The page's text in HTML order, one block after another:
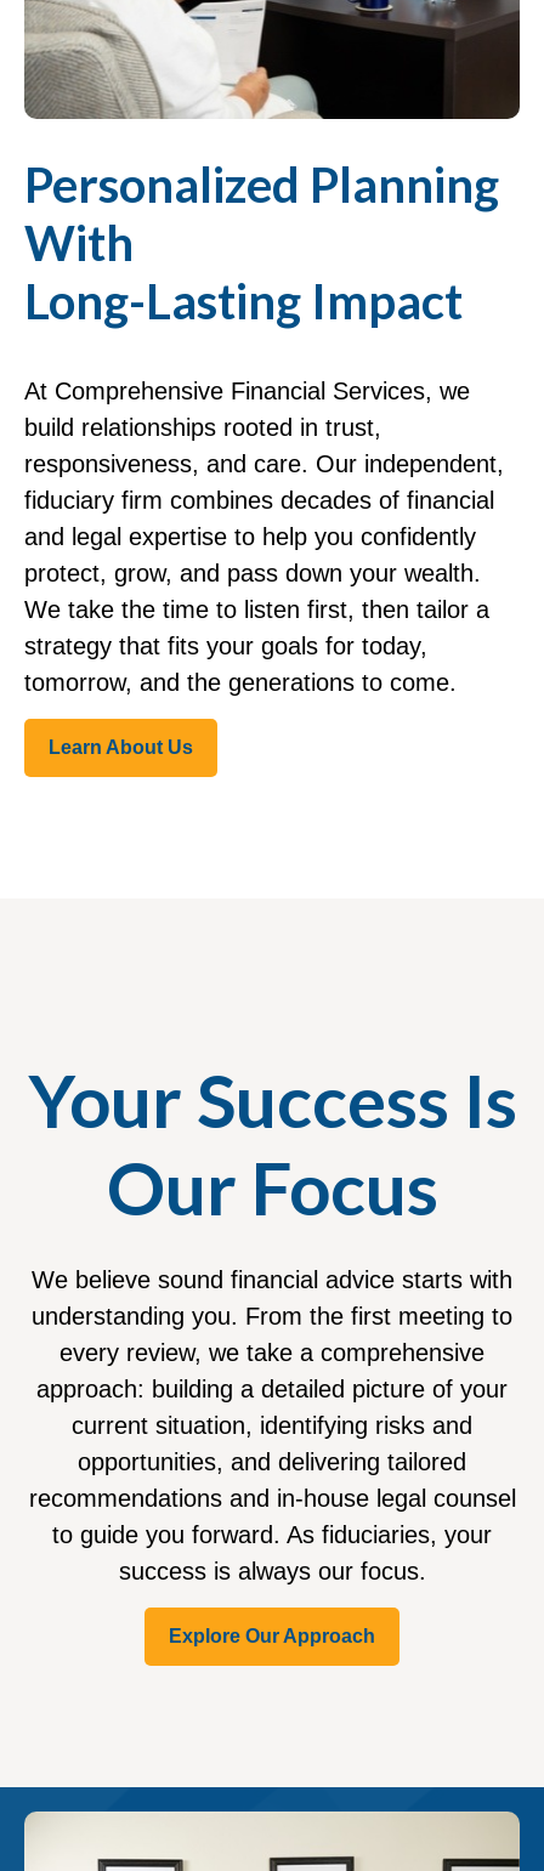
Personalized Planning
With
Long-Lasting Impact
At Comprehensive Financial Services, we
build relationships rooted in trust,
responsiveness, and care. Our independent,
fiduciary firm combines decades of financial
and legal expertise to help you confidently
protect, grow, and pass down your wealth.
We take the time to listen first, then tailor a
strategy that fits your goals for today,
tomorrow, and the generations to come.
Learn About Us
Your Success Is
Our Focus
We believe sound financial advice starts with
understanding you. From the first meeting to
every review, we take a comprehensive
approach: building a detailed picture of your
current situation, identifying risks and
opportunities, and delivering tailored
recommendations and in-house legal counsel
to guide you forward. As fiduciaries, your
success is always our focus.
Explore Our Approach